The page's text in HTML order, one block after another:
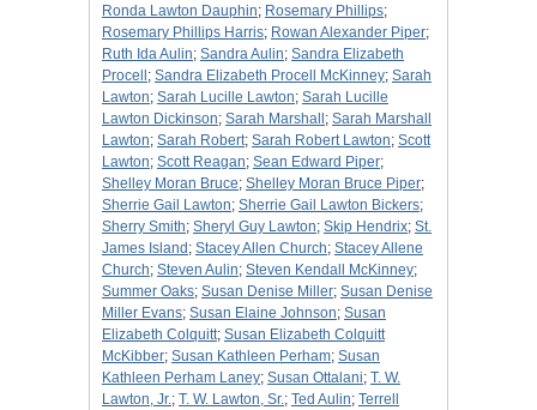
Ronda Lawton Dauphin; Rosemary Phillips;
Rosemary Phillips Harris; Rowan Alexander Piper;
Ruth Ida Aulin; Sandra Aulin; Sandra Elizabeth
Procell ; Sandra Elizabeth Procell McKinney; Sarah
Lawton; Sarah Lucille Lawton; Sarah Lucille
Lawton Dickinson; Sarah Marshall ; Sarah Marshall
Lawton; Sarah Robert; Sarah Robert Lawton; Scott
Lawton; Scott Reagan; Sean Edward Piper;
Shelley Moran Bruce; Shelley Moran Bruce Piper;
Sherrie Gail Lawton; Sherrie Gail Lawton Bickers;
Sherry Smith; Sheryl Guy Lawton; Skip Hendrix; St.
James Island ; Stacey Allen Church; Stacey Allene
Church; Steven Aulin; Steven Kendall McKinney;
Summer Oaks; Susan Denise Miller; Susan Denise
Miller Evans; Susan Elaine Johnson; Susan
Elizabeth Colquitt; Susan Elizabeth Colquitt
McKibber; Susan Kathleen Perham; Susan
Kathleen Perham Laney; Susan Ottalani; T. W.
Lawton, Jr.; T. W. Lawton, Sr.; Ted Aulin; Terrell